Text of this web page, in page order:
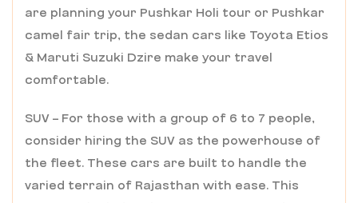
are planning your Pushkar Holi tour or Pushkar
camel fair trip, the sedan cars like Toyota Etios
& Maruti Suzuki Dzire make your travel
comfortable.
SUV – For those with a group of 6 to 7 people,
consider hiring the SUV as the powerhouse of
the fleet. These cars are built to handle the
varied terrain of Rajasthan with ease. This